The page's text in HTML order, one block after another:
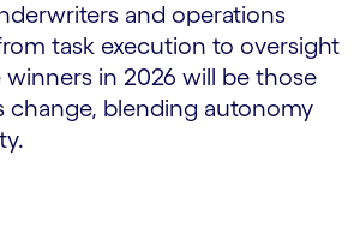
and operations
task execution to oversight
winners in 2026 will be those
change, blending autonomy